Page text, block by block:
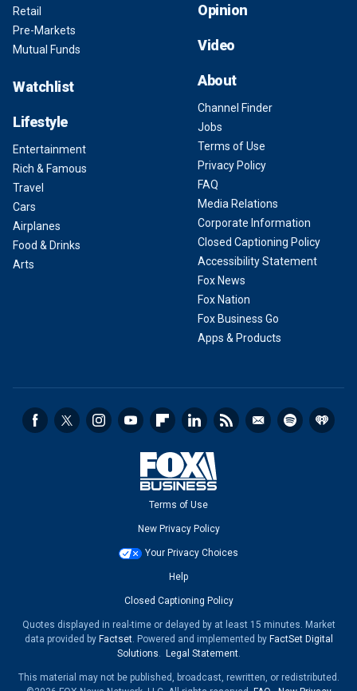
Retail
Pre-Markets
Mutual Funds
Watchlist
Lifestyle
Entertainment
Rich & Famous
Travel
Cars
Airplanes
Food & Drinks
Arts
Opinion
Video
About
Channel Finder
Jobs
Terms of Use
Privacy Policy
FAQ
Media Relations
Corporate Information
Closed Captioning Policy
Accessibility Statement
Fox News
Fox Nation
Fox Business Go
Apps & Products
Terms of Use
New Privacy Policy
Your Privacy Choices
Help
Closed Captioning Policy
Quotes displayed in real-time or delayed by at least 15 minutes. Market
data provided by Factset. Powered and implemented by FactSet Digital
Solutions
Legal Statement.
This material may not be published, broadcast, rewritten, or redistributed.